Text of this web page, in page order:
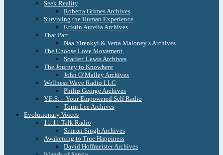
Seek Reality
Roberta Grimes Archives
Surviving the Human Experience
Kristin Aurelia Archives
That Part
Naa Yirenkyi & Verta Maloney’s Archives
The Choose Love Movement
Scarlett Lewis Archives
The Journey to Knowhere
John O’Malley Archives
Wellness Wave Radio LLC
Philip George Archives
Y.E.S. – Your Empowered Self Radio
Torin Lee Archives
Evolutionary Voices
11:11 Talk Radio
Simran Singh Archives
Awakening to True Happiness
David Hoffmeister Archives